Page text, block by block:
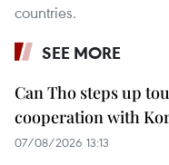
countries.
SEE MORE
Can Tho steps up
cooperation with
07/08/2026 13:13